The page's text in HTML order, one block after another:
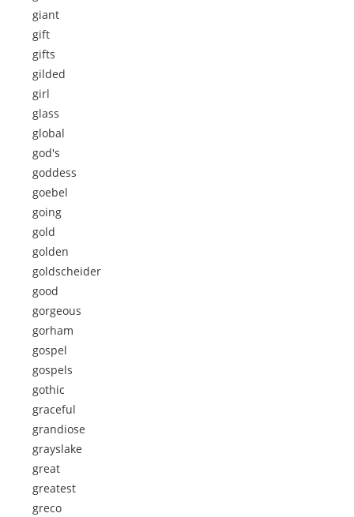
giant
gift
gifts
gilded
girl
glass
global
god's
goddess
goebel
going
gold
golden
goldscheider
good
gorgeous
gorham
gospel
gospels
gothic
graceful
grandiose
grayslake
great
greatest
greco